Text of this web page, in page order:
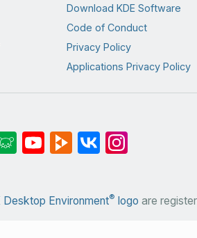
Download KDE Software
Code of Conduct
Privacy Policy
Applications Privacy Policy
Desktop Environment® logo are